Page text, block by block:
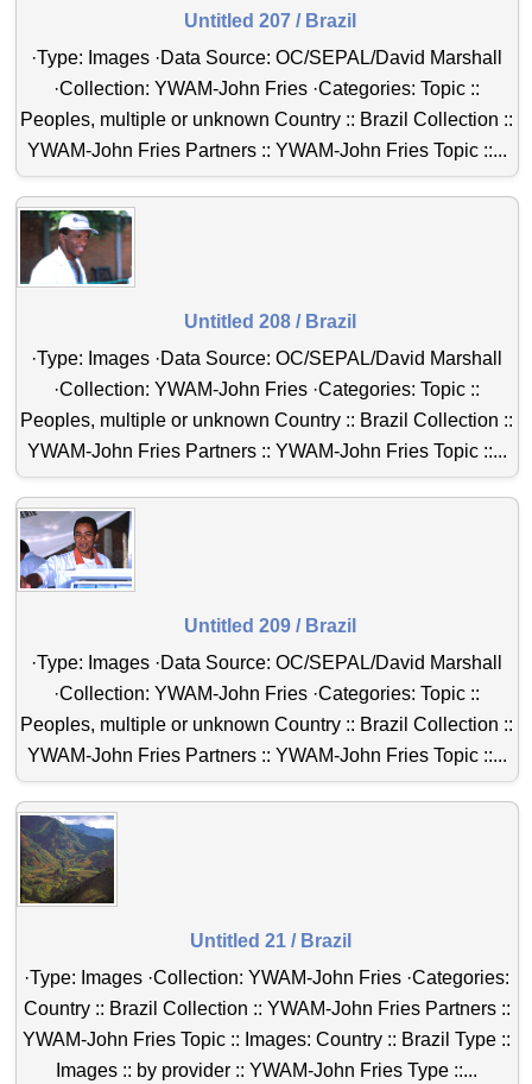
Untitled 207 / Brazil
·Type: Images ·Data Source: OC/SEPAL/David Marshall
·Collection: YWAM-John Fries ·Categories: Topic ::
Peoples, multiple or unknown Country :: Brazil Collection ::
YWAM-John Fries Partners :: YWAM-John Fries Topic ::...
Untitled 208 / Brazil
·Type: Images ·Data Source: OC/SEPAL/David Marshall
·Collection: YWAM-John Fries ·Categories: Topic ::
Peoples, multiple or unknown Country :: Brazil Collection ::
YWAM-John Fries Partners :: YWAM-John Fries Topic ::...
Untitled 209 / Brazil
·Type: Images ·Data Source: OC/SEPAL/David Marshall
·Collection: YWAM-John Fries ·Categories: Topic ::
Peoples, multiple or unknown Country :: Brazil Collection ::
YWAM-John Fries Partners :: YWAM-John Fries Topic ::...
Untitled 21 / Brazil
·Type: Images ·Collection: YWAM-John Fries ·Categories:
Country :: Brazil Collection :: YWAM-John Fries Partners ::
YWAM-John Fries Topic :: Images: Country :: Brazil Type ::
Images :: by provider :: YWAM-John Fries Type ::...